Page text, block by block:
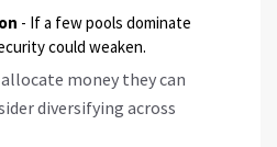
- If a few pools dominate
could weaken.
money they can
diversifying across